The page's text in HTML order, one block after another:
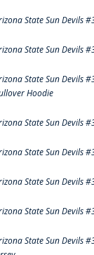
State Sun Devils
State Sun Devils
State Sun Devils
Hoodie
State Sun Devils
State Sun Devils
State Sun Devils
State Sun Devils
State Sun Devils